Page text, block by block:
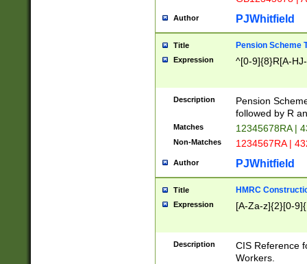
Author PJWhitfield
Title Pension Scheme
Expression ^[0-9]{8}R[A-
Description
Pension
followed by R
Matches 12345678RA |
Non-Matches 1234567RA |
Author PJWhitfield
Title HMRC
Expression [A-Za-z]{2}[0-
Description
CIS Reference
Workers.